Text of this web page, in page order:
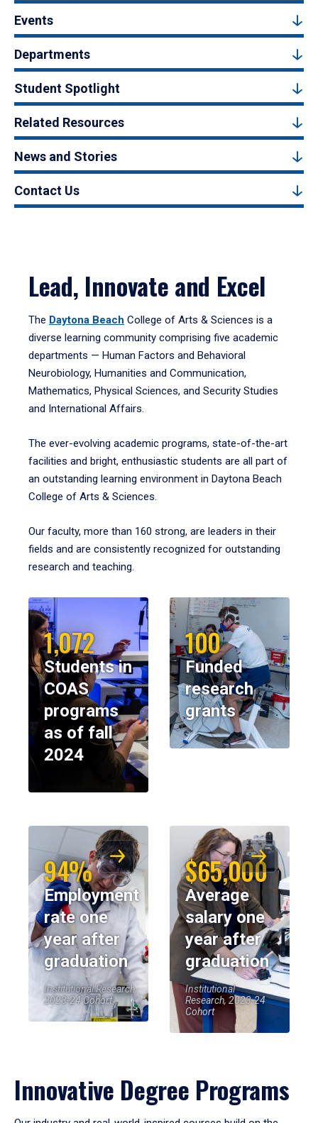
Events
Departments
Student Spotlight
Related Resources
News and Stories
Contact Us
Lead, Innovate and Excel
The Daytona Beach College of Arts & Sciences is a
diverse learning community comprising five academic
departments — Human Factors and Behavioral
Neurobiology, Humanities and Communication,
Mathematics, Physical Sciences, and Security Studies
and International Affairs.
The ever-evolving academic programs, state-of-the-art
facilities and bright, enthusiastic students are all part of
an outstanding learning environment in Daytona Beach
College of Arts & Sciences.
Our faculty, more than 160 strong, are leaders in their
fields and are consistently recognized for outstanding
research and teaching.
1,072
Students in
COAS
programs
as of fall
2024
100
Funded
research
grants
94%
Employment
rate one
year after
graduation
Institutional Research,
2023-24 Cohort
$65,000
Average
salary one
year after
graduation
Institutional
Research, 2023-24
Cohort
Innovative Degree Programs